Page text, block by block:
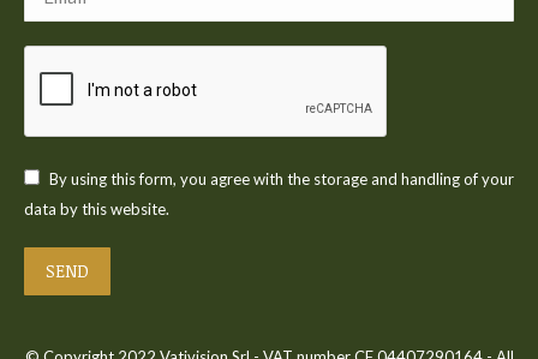
By using this form, you agree with the storage and handling of your
data by this website.
SEND